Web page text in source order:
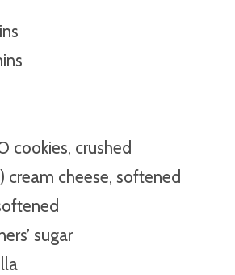
cookies, crushed
cream cheese, softened
sugar